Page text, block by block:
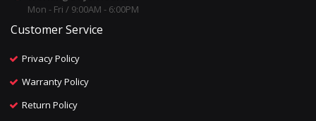
Mon - Fri / 9:00AM - 6:00PM
Customer Service
Privacy Policy
Warranty Policy
Return Policy